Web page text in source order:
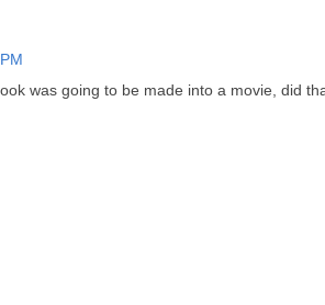
was going to be made into a movie, did